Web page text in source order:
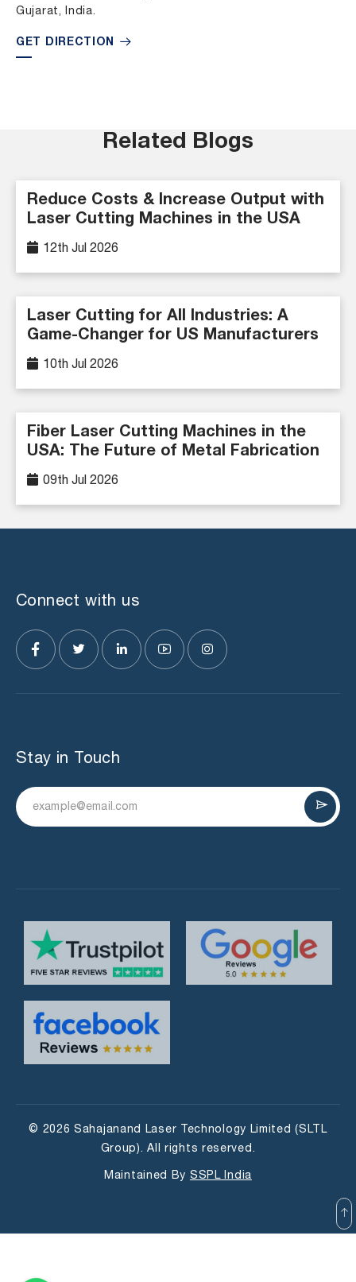
Gujarat, India.
GET DIRECTION
Related Blogs
Reduce Costs & Increase Output with
Laser Cutting Machines in the USA
12th Jul 2026
Laser Cutting for All Industries: A
Game-Changer for US Manufacturers
10th Jul 2026
Fiber Laser Cutting Machines in the
USA: The Future of Metal Fabrication
09th Jul 2026
Connect with us
Stay in Touch
© 2026 Sahajanand Laser Technology Limited (SLTL
Group). All rights reserved.
Maintained By SSPL India